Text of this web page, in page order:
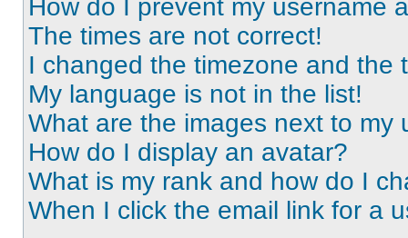
How do I prevent my username
The times are not correct!
I changed the timezone and the
My language is not in the list!
What are the images next to my
How do I display an avatar?
What is my rank and how do I
When I click the email link for a